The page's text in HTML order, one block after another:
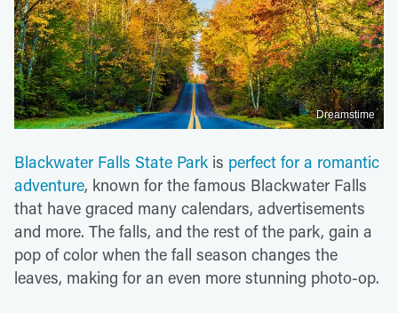
Dreamstime
Blackwater Falls State Park is perfect for a romantic
adventure, known for the famous Blackwater Falls
that have graced many calendars, advertisements
and more. The falls, and the rest of the park, gain a
pop of color when the fall season changes the
leaves, making for an even more stunning photo-op.